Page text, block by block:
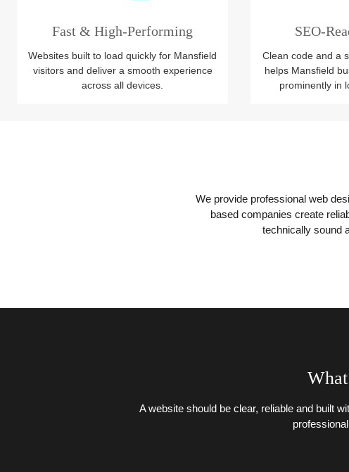
Fast & High-Performing
Websites built to load quickly for Mansfield
visitors and deliver a smooth experience
across all devices.
SEO-
Clean code and a
helps Mansfield
prominently in
We provide professional web
based companies create
technically sound
A website should be clear, reliable and built